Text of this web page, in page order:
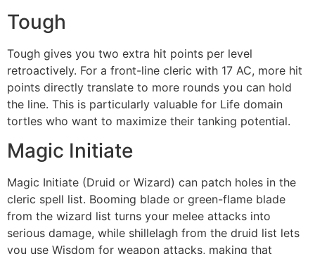
Tough
Tough gives you two extra hit points per level
retroactively. For a front-line cleric with 17 AC, more hit
points directly translate to more rounds you can hold
the line. This is particularly valuable for Life domain
tortles who want to maximize their tanking potential.
Magic Initiate
Magic Initiate (Druid or Wizard) can patch holes in the
cleric spell list. Booming blade or green-flame blade
from the wizard list turns your melee attacks into
serious damage, while shillelagh from the druid list lets
you use Wisdom for weapon attacks, making that